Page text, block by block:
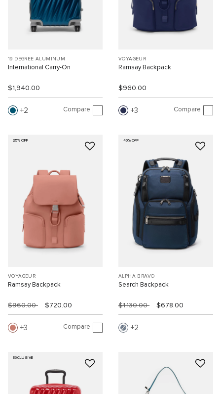
19 DEGREE ALUMINUM
International Carry-On
$1,940.00
2 Compare
VOYAGEUR
Ramsay Backpack
$960.00
3 Compare
25% OFF
VOYAGEUR
Ramsay Backpack
$960.00 $720.00
3 Compare
40% OFF
ALPHA BRAVO
Search Backpack
$1,130.00 $678.00
2
EXCLUSIVE